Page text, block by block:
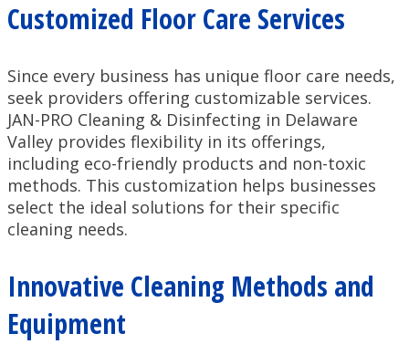
Customized Floor Care Services
Since every business has unique floor care needs,
seek providers offering customizable services.
JAN-PRO Cleaning & Disinfecting in Delaware
Valley provides flexibility in its offerings,
including eco-friendly products and non-toxic
methods. This customization helps businesses
select the ideal solutions for their specific
cleaning needs.
Innovative Cleaning Methods and
Equipment